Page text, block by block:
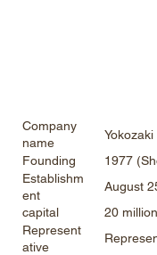
Company
name
Founding
1977
Establishm
ent
August
capital
20
Represent
ative